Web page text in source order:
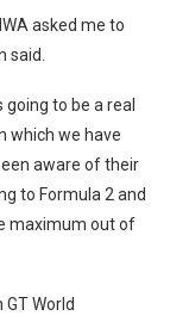
asked me to
said.
to be a real
which we have
aware of their
to Formula 2 and
maximum out of
World